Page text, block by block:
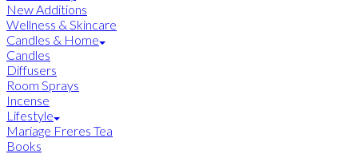
New Additions
Wellness & Skincare
Candles & Home
Candles
Diffusers
Room Sprays
Incense
Lifestyle
Mariage Freres Tea
Books